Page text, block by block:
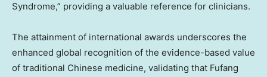
Syndrome,” providing a valuable reference for clinicians.
The attainment of international awards underscores the
enhanced global recognition of the evidence-based value
of traditional Chinese medicine, validating that Fufang